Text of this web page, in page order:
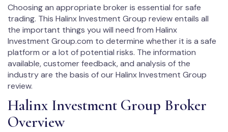
Choosing an appropriate broker is essential for safe
trading. This Halinx Investment Group review entails all
the important things you will need from Halinx
Investment Group.com to determine whether it is a safe
platform or a lot of potential risks. The information
available, customer feedback, and analysis of the
industry are the basis of our Halinx Investment Group
review.
Halinx Investment Group Broker
Overview